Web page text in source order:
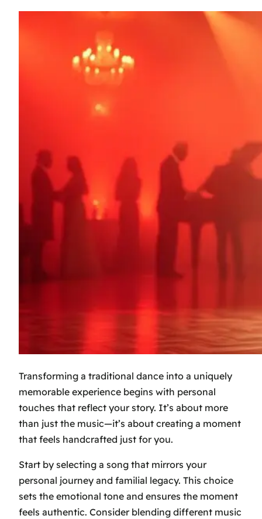
Transforming a traditional dance into a uniquely
memorable experience begins with personal
touches that reflect your story. It’s about more
than just the music—it’s about creating a moment
that feels handcrafted just for you.
Start by selecting a song that mirrors your
personal journey and familial legacy. This choice
sets the emotional tone and ensures the moment
feels authentic. Consider blending different music